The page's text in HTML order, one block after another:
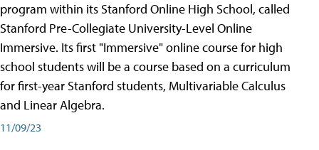
program within its Stanford Online High School, called
Stanford Pre-Collegiate University-Level Online
Immersive. Its first "Immersive" online course for high
school students will be a course based on a curriculum
for first-year Stanford students, Multivariable Calculus
and Linear Algebra.
11/09/23